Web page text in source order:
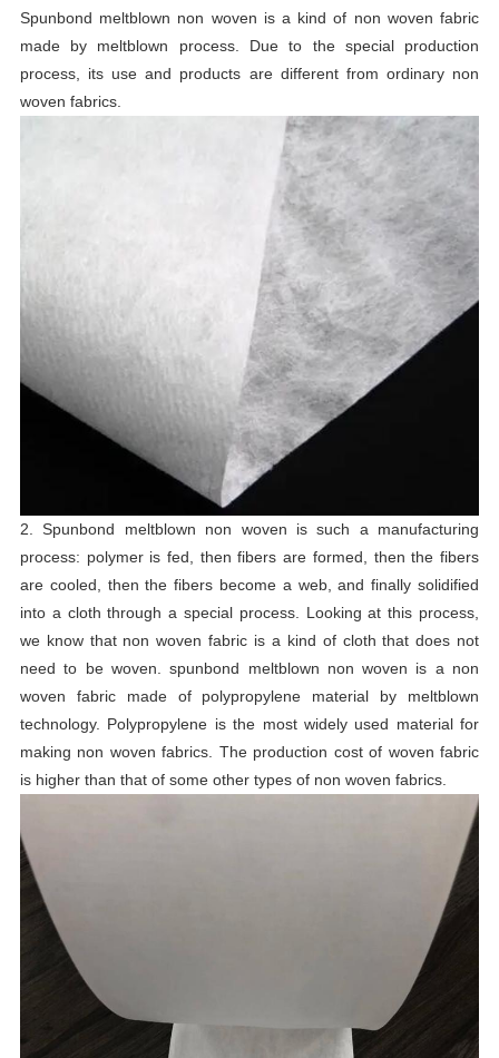
Spunbond meltblown non woven is a kind of non woven fabric
made by meltblown process. Due to the special production
process, its use and products are different from ordinary non
woven fabrics.
2. Spunbond meltblown non woven is such a manufacturing
process: polymer is fed, then fibers are formed, then the fibers
are cooled, then the fibers become a web, and finally solidified
into a cloth through a special process. Looking at this process,
we know that non woven fabric is a kind of cloth that does not
need to be woven. spunbond meltblown non woven is a non
woven fabric made of polypropylene material by meltblown
technology. Polypropylene is the most widely used material for
making non woven fabrics. The production cost of woven fabric
is higher than that of some other types of non woven fabrics.